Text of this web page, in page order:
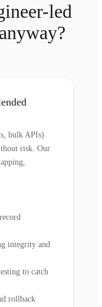
led
bulk APIs)
risk. Our
integrity and
to catch
rollback